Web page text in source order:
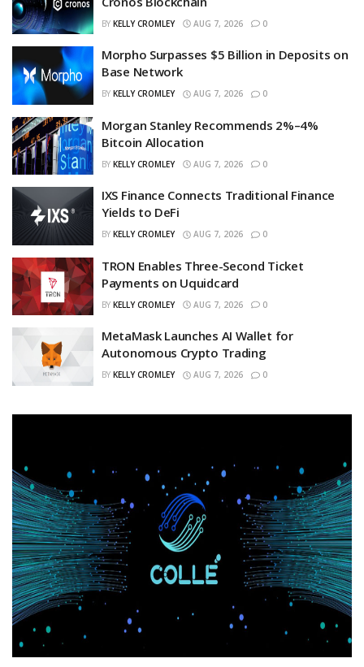
BY KELLY CROMLEY AUG 7, 2026 0
Morpho Surpasses $5 Billion in Deposits on
Base Network
BY KELLY CROMLEY AUG 7, 2026 0
Morgan Stanley Recommends 2%–4%
Bitcoin Allocation
BY KELLY CROMLEY AUG 7, 2026 0
IXS Finance Connects Traditional Finance
Yields to DeFi
BY KELLY CROMLEY AUG 7, 2026 0
TRON Enables Three-Second Ticket
Payments on Uquidcard
BY KELLY CROMLEY AUG 7, 2026 0
MetaMask Launches AI Wallet for
Autonomous Crypto Trading
BY KELLY CROMLEY AUG 7, 2026 0